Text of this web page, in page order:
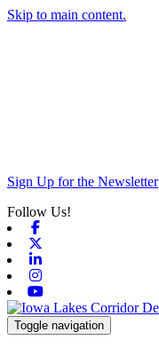
Skip to main content.
Sign Up for the Newsletter
Follow Us!
Toggle navigation